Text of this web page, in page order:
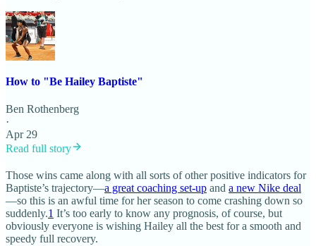
How to "Be Hailey Baptiste"
Ben Rothenberg
·
Apr 29
Read full story
Those wins came along with all sorts of other positive indicators for
Baptiste’s trajectory—a great coaching set-up and a new Nike deal
—so this is an awful time for her season to come crashing down so
suddenly.1 It’s too early to know any prognosis, of course, but
obviously everyone is wishing Hailey all the best for a smooth and
speedy full recovery.